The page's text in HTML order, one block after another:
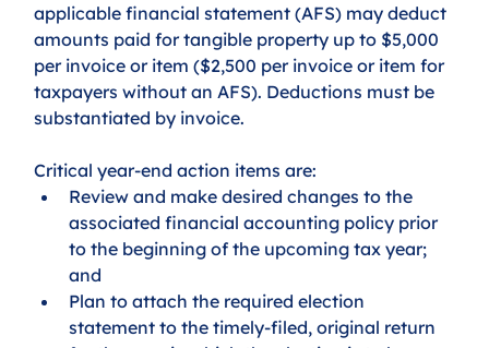
applicable financial statement (AFS) may deduct
amounts paid for tangible property up to $5,000
per invoice or item ($2,500 per invoice or item for
taxpayers without an AFS). Deductions must be
substantiated by invoice.
Critical year-end action items are:
Review and make desired changes to the
associated financial accounting policy prior
to the beginning of the upcoming tax year;
and
Plan to attach the required election
statement to the timely-filed, original return